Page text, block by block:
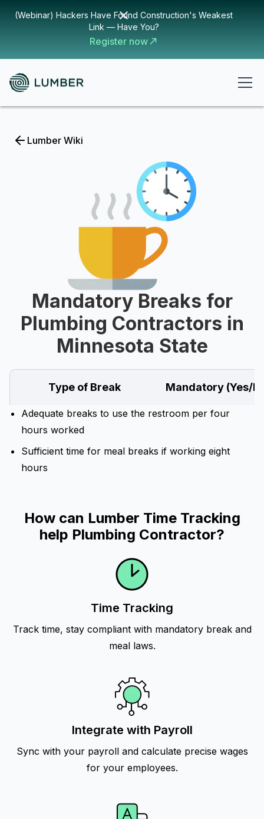
(Webinar) Hackers Have Found Construction's Weakest
Link — Have You?
Register now
Lumber Wiki
Mandatory Breaks for
Plumbing Contractors in
Minnesota State
Type of Break Mandatory (Yes/
Adequate breaks to use the restroom per four
hours worked
Sufficient time for meal breaks if working eight
hours
How can Lumber Time Tracking
help Plumbing Contractor?
Time Tracking
Track time, stay compliant with mandatory break and
meal laws.
Integrate with Payroll
Sync with your payroll and calculate precise wages
for your employees.